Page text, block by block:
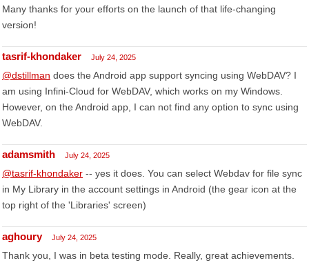
Many thanks for your efforts on the launch of that life-changing
version!
tasrif-khondaker July 24, 2025
@dstillman does the Android app support syncing using WebDAV? I
am using Infini-Cloud for WebDAV, which works on my Windows.
However, on the Android app, I can not find any option to sync using
WebDAV.
adamsmith July 24, 2025
@tasrif-khondaker -- yes it does. You can select Webdav for file sync
in My Library in the account settings in Android (the gear icon at the
top right of the 'Libraries' screen)
aghoury July 24, 2025
Thank you, I was in beta testing mode. Really, great achievements.